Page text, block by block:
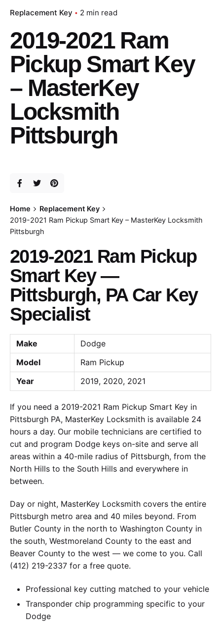
Replacement Key 2 min read
2019-2021 Ram
Pickup Smart Key
– MasterKey
Locksmith
Pittsburgh
Home
Replacement Key
2019-2021 Ram Pickup Smart Key – MasterKey Locksmith
Pittsburgh
2019-2021 Ram Pickup
Smart Key —
Pittsburgh, PA Car Key
Specialist
Make
Dodge
Model
Ram Pickup
Year
2019, 2020, 2021
If you need a 2019-2021 Ram Pickup Smart Key in
Pittsburgh PA, MasterKey Locksmith is available 24
hours a day. Our mobile technicians are certified to
cut and program Dodge keys on-site and serve all
areas within a 40-mile radius of Pittsburgh, from the
North Hills to the South Hills and everywhere in
between.
Day or night, MasterKey Locksmith covers the entire
Pittsburgh metro area and 40 miles beyond. From
Butler County in the north to Washington County in
the south, Westmoreland County to the east and
Beaver County to the west — we come to you. Call
(412) 219-2337 for a free quote.
Professional key cutting matched to your vehicle
Transponder chip programming specific to your
Dodge